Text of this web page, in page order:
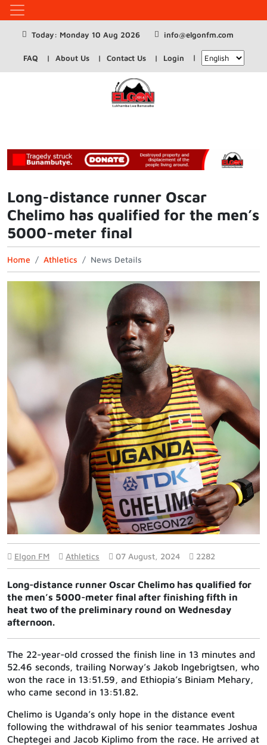
Today: Monday 10 Aug 2026 info@elgonfm.com
FAQ About Us Contact Us Login
Long-distance runner Oscar
Chelimo has qualified for the men’s
5000-meter final
Home Athletics News Details
Elgon FM Athletics 07 August, 2024 2282
Long-distance runner Oscar Chelimo has qualified for
the men’s 5000-meter final after finishing fifth in
heat two of the preliminary round on Wednesday
afternoon.
The 22-year-old crossed the finish line in 13 minutes and
52.46 seconds, trailing Norway’s Jakob Ingebrigtsen, who
won the race in 13:51.59, and Ethiopia’s Biniam Mehary,
who came second in 13:51.82.
Chelimo is Uganda’s only hope in the distance event
following the withdrawal of his senior teammates Joshua
Cheptegei and Jacob Kiplimo from the race. He arrived at